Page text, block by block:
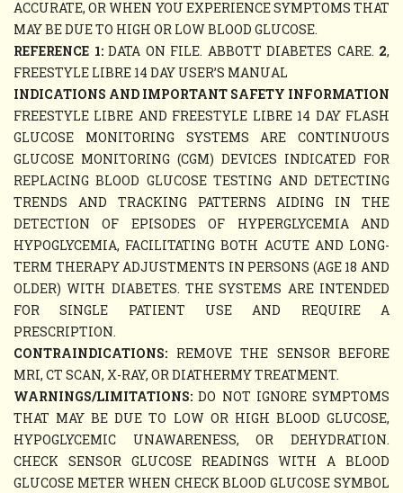
ACCURATE, OR WHEN YOU EXPERIENCE SYMPTOMS THAT
MAY BE DUE TO HIGH OR LOW BLOOD GLUCOSE.
REFERENCE 1:DATA ON FILE. ABBOTT DIABETES CARE. 2,
FREESTYLE LIBRE 14 DAY USER’S MANUAL
INDICATIONS AND IMPORTANT SAFETY INFORMATION
FREESTYLE LIBRE AND FREESTYLE LIBRE 14 DAY FLASH
GLUCOSE MONITORING SYSTEMS ARE CONTINUOUS
GLUCOSE MONITORING (CGM) DEVICES INDICATED FOR
REPLACING BLOOD GLUCOSE TESTING AND DETECTING
TRENDS AND TRACKING PATTERNS AIDING IN THE
DETECTION OF EPISODES OF HYPERGLYCEMIA AND
HYPOGLYCEMIA, FACILITATING BOTH ACUTE AND LONG-
TERM THERAPY ADJUSTMENTS IN PERSONS (AGE 18 AND
OLDER) WITH DIABETES. THE SYSTEMS ARE INTENDED
FOR SINGLE PATIENT USE AND REQUIRE A
PRESCRIPTION.
CONTRAINDICATIONS: REMOVE THE SENSOR BEFORE
MRI, CT SCAN, X-RAY, OR DIATHERMY TREATMENT.
WARNINGS/LIMITATIONS: DO NOT IGNORE SYMPTOMS
THAT MAY BE DUE TO LOW OR HIGH BLOOD GLUCOSE,
HYPOGLYCEMIC UNAWARENESS, OR DEHYDRATION.
CHECK SENSOR GLUCOSE READINGS WITH A BLOOD
GLUCOSE METER WHEN CHECK BLOOD GLUCOSE SYMBOL